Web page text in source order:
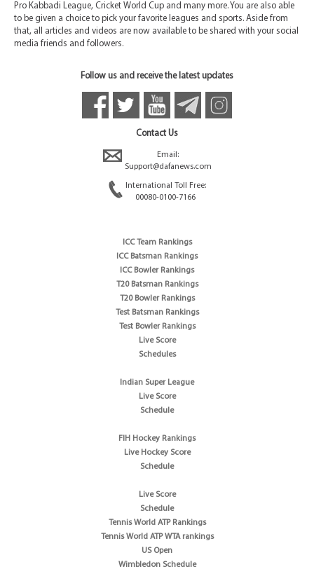
Pro Kabbadi League, Cricket World Cup and many more. You are also able
to be given a choice to pick your favorite leagues and sports. Aside from
that, all articles and videos are now available to be shared with your social
media friends and followers.
Follow us and receive the latest updates
Contact Us
Email:
Support@dafanews.com
International Toll Free:
00080-0100-7166
ICC Team Rankings
ICC Batsman Rankings
ICC Bowler Rankings
T20 Batsman Rankings
T20 Bowler Rankings
Test Batsman Rankings
Test Bowler Rankings
Live Score
Schedules
Indian Super League
Live Score
Schedule
FIH Hockey Rankings
Live Hockey Score
Schedule
Live Score
Schedule
Tennis World ATP Rankings
Tennis World ATP WTA rankings
US Open
Wimbledon Schedule